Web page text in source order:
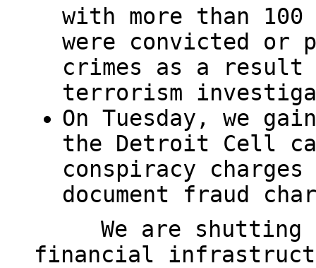
with more than
were convicted
crimes as a result
terrorism
On Tuesday, we
the Detroit Cell
conspiracy
document fraud
We are
financial